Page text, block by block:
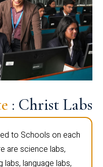
: Christ Labs
to Schools on each
are science labs,
language labs,